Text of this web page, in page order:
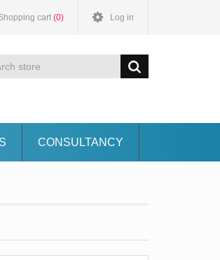
cart (0) Log in
CONSULTANCY